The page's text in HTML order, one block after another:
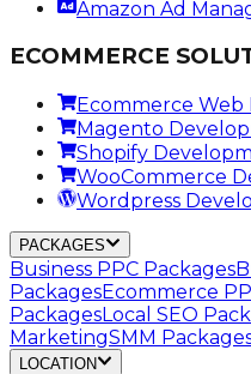
Amazon Ad
ECOMMERCE
Ecommerce
Magento
Shopify
WooCommerce
Wordpress
PACKAGES
Business PPC Packages
PackagesEcommerce
PackagesLocal SEO
MarketingSMM
LOCATION